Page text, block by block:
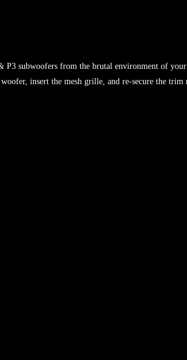
subwoofers from the brutal environment of
insert the mesh grille, and re-secure the trim